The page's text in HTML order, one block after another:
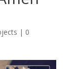
| 0